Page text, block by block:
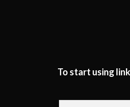
To start using